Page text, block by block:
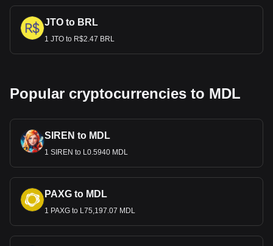
JTO to BRL
1 JTO to R$2.47 BRL
Popular cryptocurrencies to MDL
SIREN to MDL
1 SIREN to L0.5940 MDL
PAXG to MDL
1 PAXG to L75,197.07 MDL